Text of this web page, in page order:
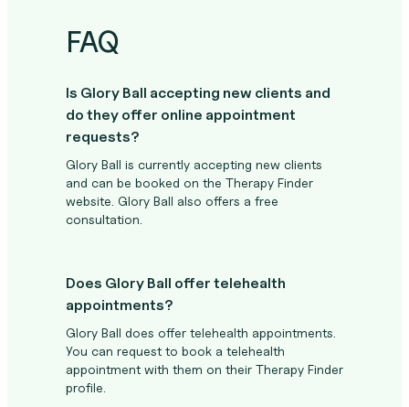
FAQ
Is Glory Ball accepting new clients and
do they offer online appointment
requests?
Glory Ball is currently accepting new clients
and can be booked on the Therapy Finder
website. Glory Ball also offers a free
consultation.
Does Glory Ball offer telehealth
appointments?
Glory Ball does offer telehealth appointments.
You can request to book a telehealth
appointment with them on their Therapy Finder
profile.